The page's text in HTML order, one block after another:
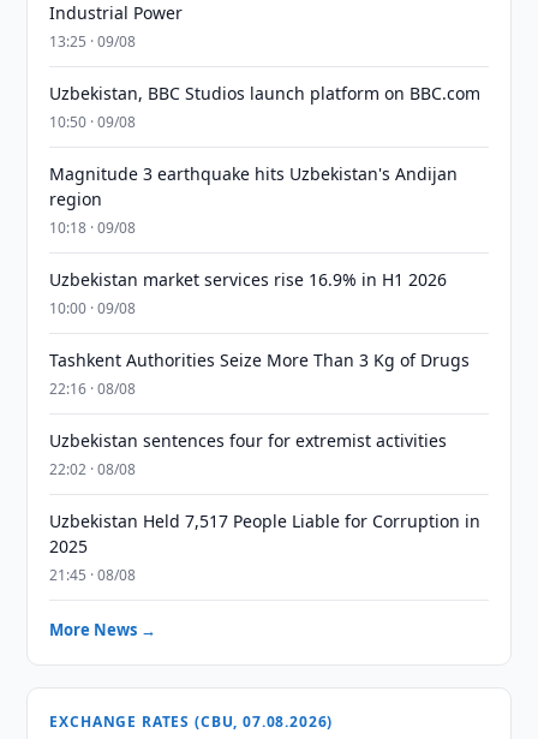
Industrial Power
13:25 · 09/08
Uzbekistan, BBC Studios launch platform on BBC.com
10:50 · 09/08
Magnitude 3 earthquake hits Uzbekistan's Andijan
region
10:18 · 09/08
Uzbekistan market services rise 16.9% in H1 2026
10:00 · 09/08
Tashkent Authorities Seize More Than 3 Kg of Drugs
22:16 · 08/08
Uzbekistan sentences four for extremist activities
22:02 · 08/08
Uzbekistan Held 7,517 People Liable for Corruption in
2025
21:45 · 08/08
More News →
EXCHANGE RATES (CBU, 07.08.2026)